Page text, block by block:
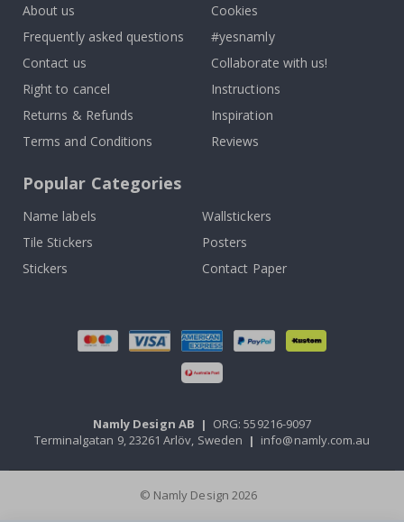
About us
Frequently asked questions
Contact us
Right to cancel
Returns & Refunds
Terms and Conditions
Cookies
#yesnamly
Collaborate with us!
Instructions
Inspiration
Reviews
Popular Categories
Name labels
Wallstickers
Tile Stickers
Posters
Stickers
Contact Paper
Namly Design AB | ORG: 559216-9097
Terminalgatan 9, 23261 Arlöv, Sweden | info@namly.com.au
© Namly Design 2026